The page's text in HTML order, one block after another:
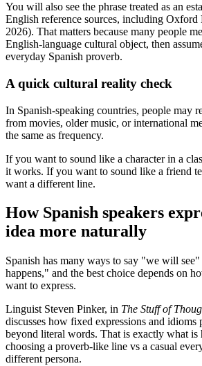
You will also see the phrase treated as an
English reference sources, including Oxford
2026). That matters because many people
English-language cultural object, then
everyday Spanish proverb.
A quick cultural reality check
In Spanish-speaking countries, people may
from movies, older music, or international
the same as frequency.
If you want to sound like a character in a
it works. If you want to sound like a friend
want a different line.
How Spanish speakers
idea more naturally
Spanish has many ways to say "we will
happens," and the best choice depends on
want to express.
Linguist Steven Pinker, in The Stuff of
discusses how fixed expressions and idioms
beyond literal words. That is exactly what is
choosing a proverb-like line vs a casual
different persona.